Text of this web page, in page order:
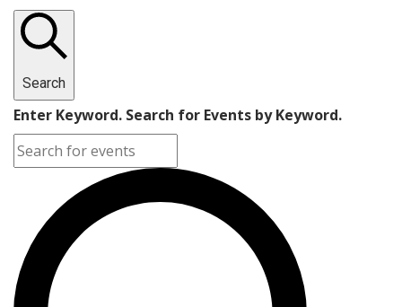
Search
Enter Keyword. Search for Events by Keyword.